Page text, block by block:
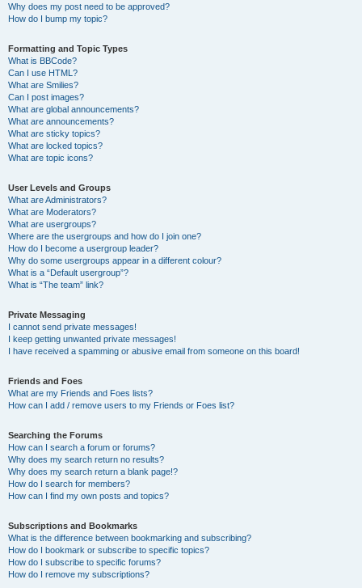
Why does my post need to be approved?
How do I bump my topic?
Formatting and Topic Types
What is BBCode?
Can I use HTML?
What are Smilies?
Can I post images?
What are global announcements?
What are announcements?
What are sticky topics?
What are locked topics?
What are topic icons?
User Levels and Groups
What are Administrators?
What are Moderators?
What are usergroups?
Where are the usergroups and how do I join one?
How do I become a usergroup leader?
Why do some usergroups appear in a different colour?
What is a “Default usergroup”?
What is “The team” link?
Private Messaging
I cannot send private messages!
I keep getting unwanted private messages!
I have received a spamming or abusive email from someone on this board!
Friends and Foes
What are my Friends and Foes lists?
How can I add / remove users to my Friends or Foes list?
Searching the Forums
How can I search a forum or forums?
Why does my search return no results?
Why does my search return a blank page!?
How do I search for members?
How can I find my own posts and topics?
Subscriptions and Bookmarks
What is the difference between bookmarking and subscribing?
How do I bookmark or subscribe to specific topics?
How do I subscribe to specific forums?
How do I remove my subscriptions?